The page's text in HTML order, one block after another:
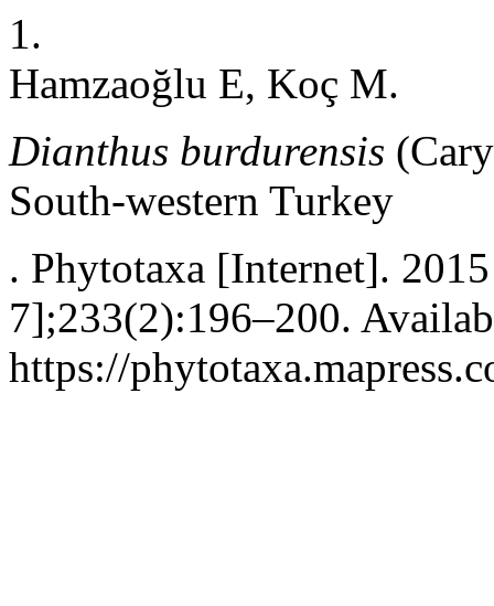
1.
Hamzaoğlu E, Koç M.
Dianthus burdurensis
South-western Turkey
. Phytotaxa [Internet].
7];233(2):196–200.
https://